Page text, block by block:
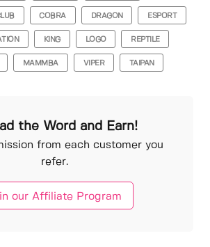
COBRA DRAGON ESPORT
KING LOGO REPTILE
MAMMBA VIPER TAIPAN
the Word and Earn!
from each customer you
refer.
our Affiliate Program